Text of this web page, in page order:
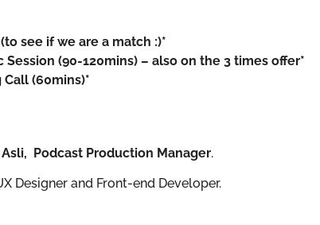
see if we are a match :)*
Session (90-120mins) – also on the 3 times offer*
(60mins)*
Podcast Production Manager.
Designer and Front-end Developer.